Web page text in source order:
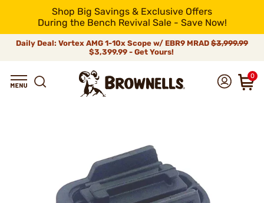
Shop Big Savings & Exclusive Offers
During the Bench Revival Sale - Save Now!
Daily Deal: Vortex AMG 1-10x Scope w/ EBR9 MRAD $3,999.99
$3,399.99 - Get Yours!
0